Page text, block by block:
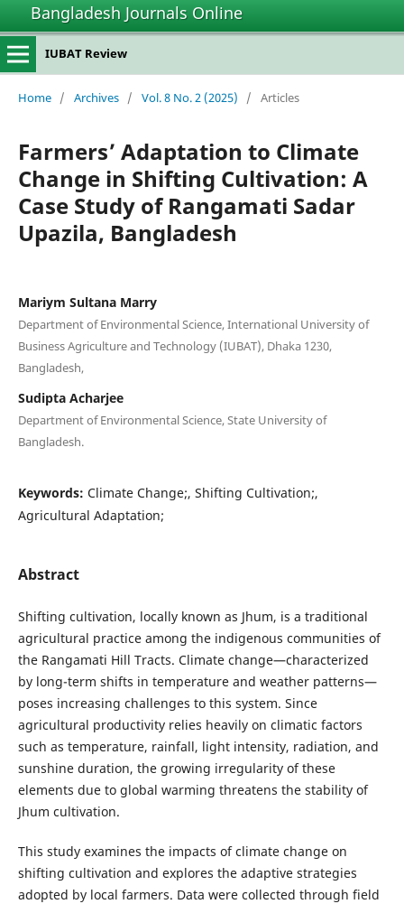
Bangladesh Journals Online
IUBAT Review
Home / Archives / Vol. 8 No. 2 (2025) / Articles
Farmers’ Adaptation to Climate
Change in Shifting Cultivation: A
Case Study of Rangamati Sadar
Upazila, Bangladesh
Mariym Sultana Marry
Department of Environmental Science, International University of
Business Agriculture and Technology (IUBAT), Dhaka 1230,
Bangladesh,
Sudipta Acharjee
Department of Environmental Science, State University of
Bangladesh.
Keywords: Climate Change;, Shifting Cultivation;,
Agricultural Adaptation;
Abstract
Shifting cultivation, locally known as Jhum, is a traditional
agricultural practice among the indigenous communities of
the Rangamati Hill Tracts. Climate change—characterized
by long-term shifts in temperature and weather patterns—
poses increasing challenges to this system. Since
agricultural productivity relies heavily on climatic factors
such as temperature, rainfall, light intensity, radiation, and
sunshine duration, the growing irregularity of these
elements due to global warming threatens the stability of
Jhum cultivation.
This study examines the impacts of climate change on
shifting cultivation and explores the adaptive strategies
adopted by local farmers. Data were collected through field